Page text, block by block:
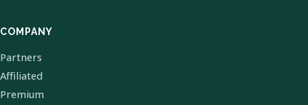
COMPANY
Partners
Affiliated
Premium